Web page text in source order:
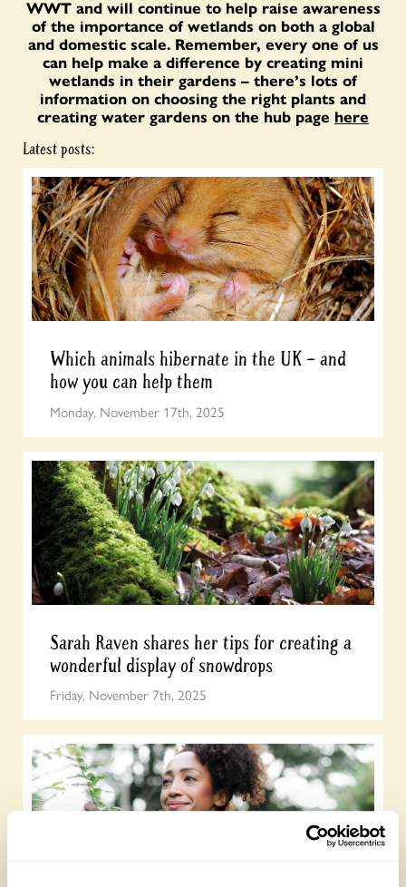
WWT and will continue to help raise awareness
of the importance of wetlands on both a global
and domestic scale. Remember, every one of us
can help make a difference by creating mini
wetlands in their gardens – there’s lots of
information on choosing the right plants and
creating water gardens on the hub page here
Latest posts:
Which animals hibernate in the UK – and
how you can help them
Monday, November 17th, 2025
Sarah Raven shares her tips for creating a
wonderful display of snowdrops
Friday, November 7th, 2025